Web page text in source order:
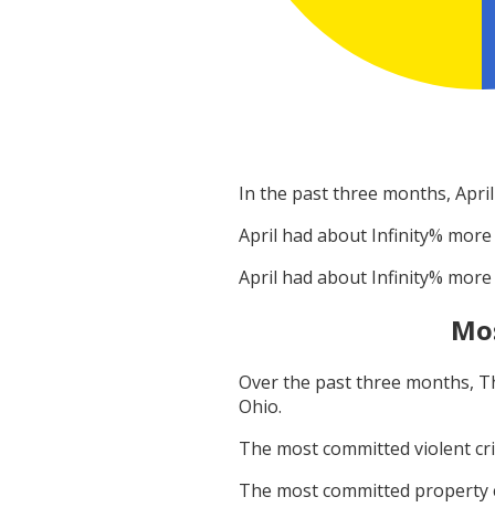
In the past three months, April
April had about Infinity%
April had about Infinity%
Over the past three months,
Ohio.
The most committed violent
The most committed property